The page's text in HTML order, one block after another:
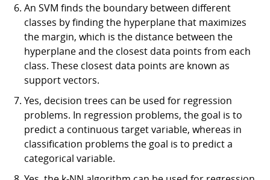
An SVM finds the boundary between different
classes by finding the hyperplane that maximizes
the margin, which is the distance between the
hyperplane and the closest data points from each
class. These closest data points are known as
support vectors.
Yes, decision trees can be used for regression
problems. In regression problems, the goal is to
predict a continuous target variable, whereas in
classification problems the goal is to predict a
categorical variable.